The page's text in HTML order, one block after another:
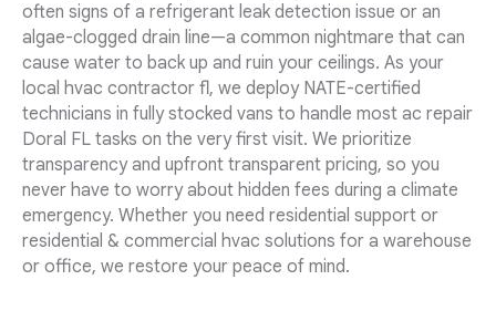
often signs of a refrigerant leak detection issue or an
algae-clogged drain line—a common nightmare that can
cause water to back up and ruin your ceilings. As your
local hvac contractor fl, we deploy NATE-certified
technicians in fully stocked vans to handle most ac repair
Doral FL tasks on the very first visit. We prioritize
transparency and upfront transparent pricing, so you
never have to worry about hidden fees during a climate
emergency. Whether you need residential support or
residential & commercial hvac solutions for a warehouse
or office, we restore your peace of mind.